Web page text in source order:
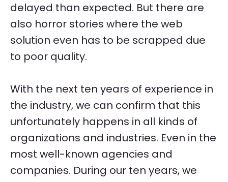
delayed than expected. But there are
also horror stories where the web
solution even has to be scrapped due
to poor quality.
With the next ten years of experience in
the industry, we can confirm that this
unfortunately happens in all kinds of
organizations and industries. Even in the
most well-known agencies and
companies. During our ten years, we